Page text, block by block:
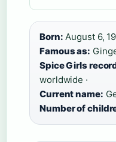
Born: August 6,
Famous as:
Spice Girls
worldwide ·
Current name:
Number of